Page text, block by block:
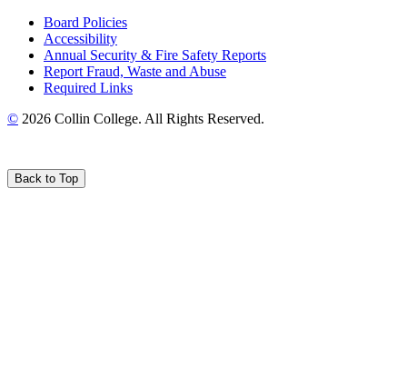
Board Policies
Accessibility
Annual Security & Fire Safety Reports
Report Fraud, Waste and Abuse
Required Links
© 2026 Collin College. All Rights Reserved.
Back to Top